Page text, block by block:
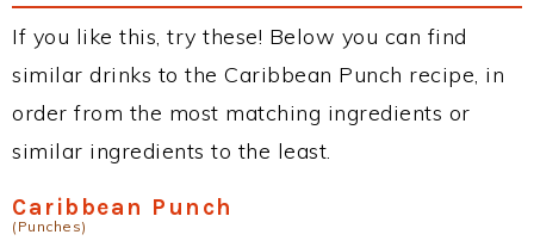
If you like this, try these! Below you can find
similar drinks to the Caribbean Punch recipe, in
order from the most matching ingredients or
similar ingredients to the least.
Caribbean Punch
(Punches)